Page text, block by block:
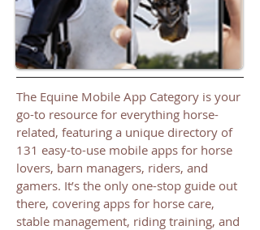
The Equine Mobile App Category is your
go-to resource for everything horse-
related, featuring a unique directory of
131 easy-to-use mobile apps for horse
lovers, barn managers, riders, and
gamers. It’s the only one-stop guide out
there, covering apps for horse care,
stable management, riding training, and